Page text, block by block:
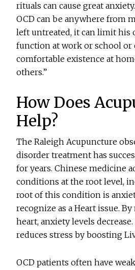
rituals can cause great
OCD can be anywhere from
left untreated, it can limit his
function at work or school or
comfortable existence at
others.”
How Does
Help?
The Raleigh Acupuncture
disorder treatment has
for years. Chinese medicine
conditions at the root level,
root of this condition is
recognize as a Heart issue.
heart, anxiety levels
reduces stress by boosting
OCD patients often have